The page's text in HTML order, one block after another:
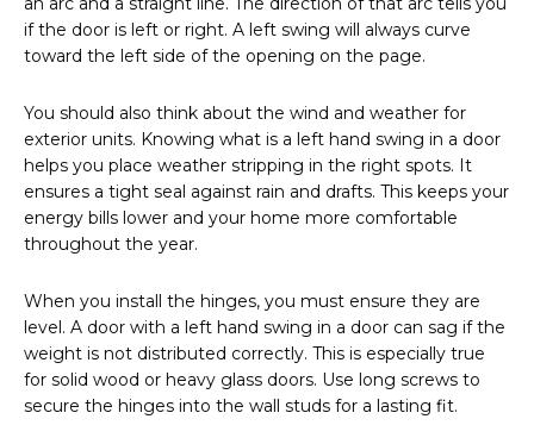
if the door is left or right. A left swing will always curve
toward the left side of the opening on the page.
You should also think about the wind and weather for
exterior units. Knowing what is a left hand swing in a door
helps you place weather stripping in the right spots. It
ensures a tight seal against rain and drafts. This keeps your
energy bills lower and your home more comfortable
throughout the year.
When you install the hinges, you must ensure they are
level. A door with a left hand swing in a door can sag if the
weight is not distributed correctly. This is especially true
for solid wood or heavy glass doors. Use long screws to
secure the hinges into the wall studs for a lasting fit.